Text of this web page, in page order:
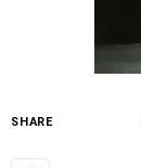
SHARE